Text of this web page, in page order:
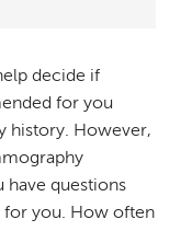
decide if
for you
history. However,
have questions
for you. How often